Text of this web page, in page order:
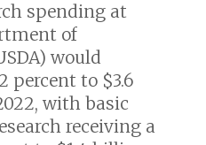
spending at
of
would
percent to $3.6
with basic
receiving a